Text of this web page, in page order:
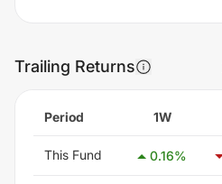
Trailing Returns
Period 1W
This Fund 0.16%